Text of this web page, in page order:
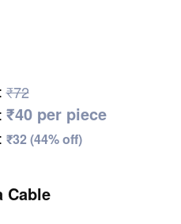
: ₹72
: ₹40 per piece
: ₹32 (44% off)
Cable